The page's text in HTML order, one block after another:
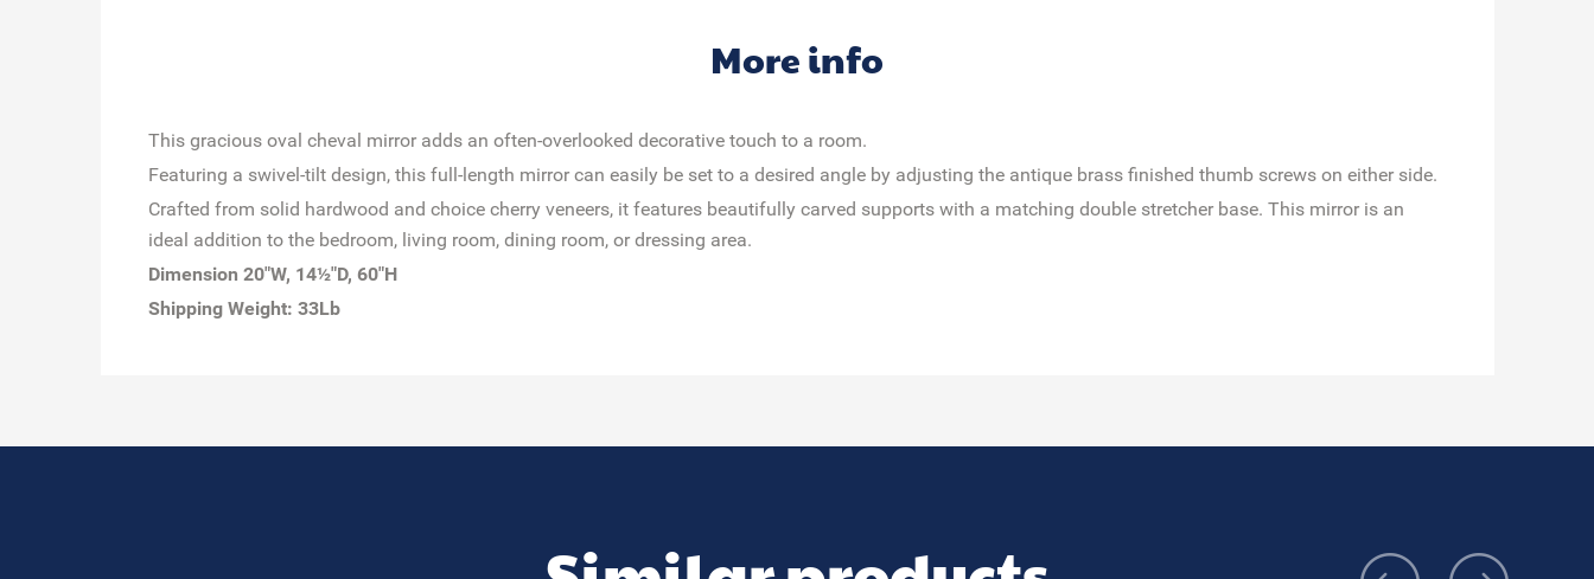
More info
This gracious oval cheval mirror adds an often-overlooked decorative touch to a room.
Featuring a swivel-tilt design, this full-length mirror can easily be set to a desired angle by adjusting the antique brass finished thumb screws on either side.
Crafted from solid hardwood and choice cherry veneers, it features beautifully carved supports with a matching double stretcher base. This mirror is an
ideal addition to the bedroom, living room, dining room, or dressing area.
Dimension 20"W, 14½"D, 60"H
Shipping Weight: 33Lb